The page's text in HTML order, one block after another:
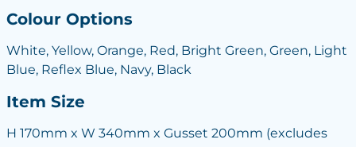
Colour Options
White, Yellow, Orange, Red, Bright Green, Green, Light
Blue, Reflex Blue, Navy, Black
Item Size
H 170mm x W 340mm x Gusset 200mm (excludes